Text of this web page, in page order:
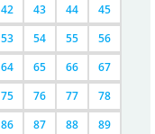
42 43 44
45
53 54 55
56
64 65 66
67
75 76 77
78
86 87 88
89